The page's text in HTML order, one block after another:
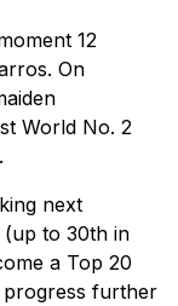
12
On
World No. 2
next
to 30th in
a Top 20
progress further